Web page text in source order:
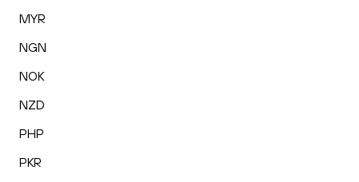
MYR
NGN
NOK
NZD
PHP
PKR